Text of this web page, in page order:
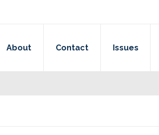
About Contact Issues